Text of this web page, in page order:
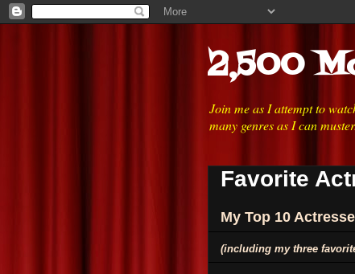
2,500
Join me as I attempt to
many genres as I can
Favorite
My Top 10
(including my three